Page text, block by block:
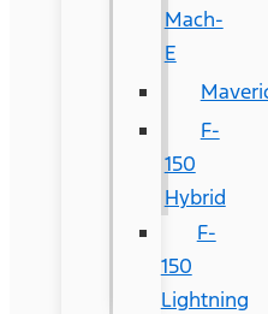
Mach-
E
F-
150
Hybrid
F-
150
Lightning